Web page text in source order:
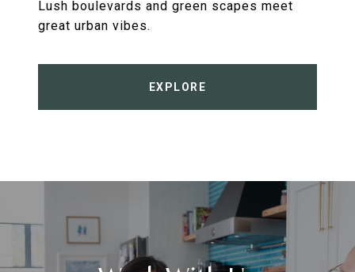
Lush boulevards and green scapes meet
great urban vibes.
EXPLORE